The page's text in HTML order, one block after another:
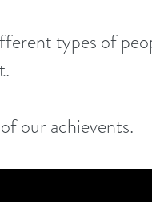
types of
our achievents.